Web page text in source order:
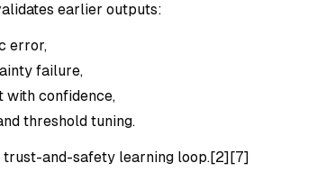
earlier outputs:
error,
failure,
confidence,
threshold tuning.
trust-and-safety learning loop.[2][7]